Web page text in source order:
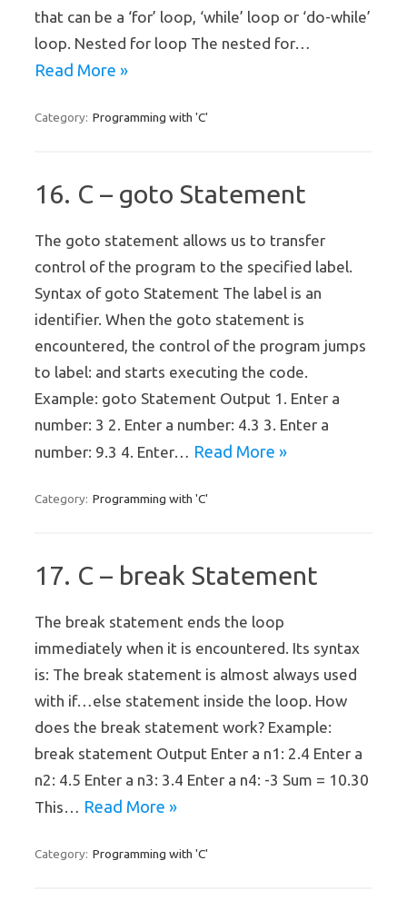
that can be a ‘for’ loop, ‘while’ loop or ‘do-while’
loop. Nested for loop The nested for…
Read More »
Category: Programming with 'C'
16. C – goto Statement
The goto statement allows us to transfer
control of the program to the specified label.
Syntax of goto Statement The label is an
identifier. When the goto statement is
encountered, the control of the program jumps
to label: and starts executing the code.
Example: goto Statement Output 1. Enter a
number: 3 2. Enter a number: 4.3 3. Enter a
number: 9.3 4. Enter… Read More »
Category: Programming with 'C'
17. C – break Statement
The break statement ends the loop
immediately when it is encountered. Its syntax
is: The break statement is almost always used
with if…else statement inside the loop. How
does the break statement work? Example:
break statement Output Enter a n1: 2.4 Enter a
n2: 4.5 Enter a n3: 3.4 Enter a n4: -3 Sum = 10.30
This… Read More »
Category: Programming with 'C'